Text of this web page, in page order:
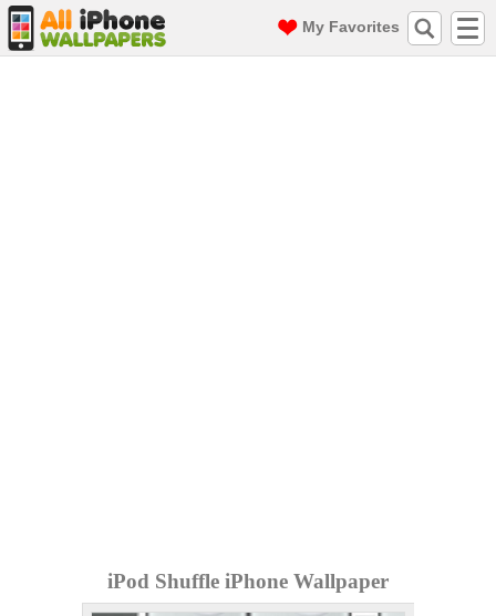
My Favorites
iPod Shuffle iPhone Wallpaper